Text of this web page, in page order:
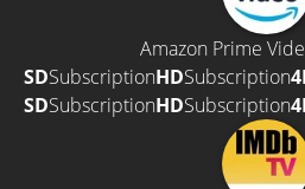
Amazon Prime
SDSubscriptionHDSubscription
SDSubscriptionHDSubscription